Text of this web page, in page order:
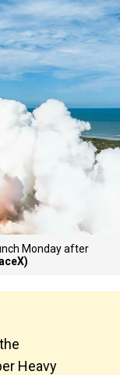
Monday after
Heavy